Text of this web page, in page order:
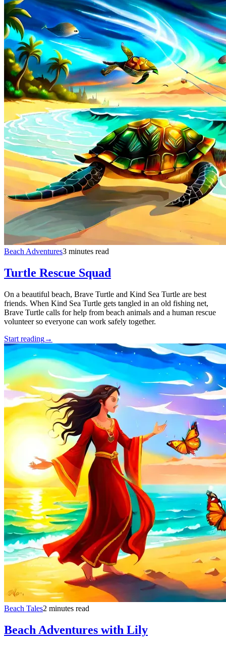
Beach Adventures3 minutes read
Turtle Rescue Squad
On a beautiful beach, Brave Turtle and Kind Sea Turtle are best
friends. When Kind Sea Turtle gets tangled in an old fishing net,
Brave Turtle calls for help from beach animals and a human rescue
volunteer so everyone can work safely together.
Start reading→
Beach Tales2 minutes read
Beach Adventures with Lily